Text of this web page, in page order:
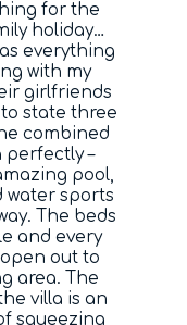
for the
holiday…
everything
with my
girlfriends
state three
combined
perfectly –
pool,
water sports
The beds
and every
out to
area. The
villa is an
squeezing